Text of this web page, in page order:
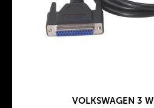
VOLKSWAGEN 3